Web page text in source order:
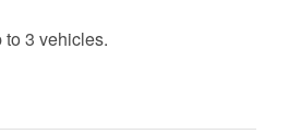
3 vehicles.